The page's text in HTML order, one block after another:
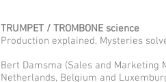
TRUMPET / TROMBONE science
Production explained, Mysteries
Bert Damsma (Sales and Marketing
Netherlands, Belgium and